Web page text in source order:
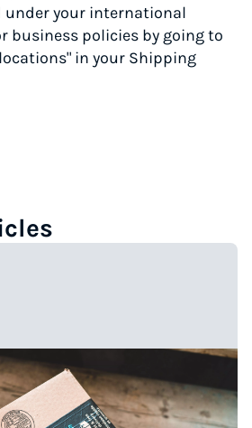
under your international
business policies by going to
in your Shipping